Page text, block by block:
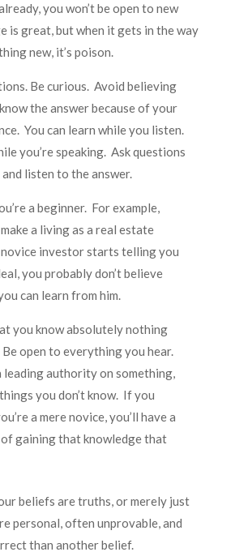
you won’t be open to new
is great, but when it gets in the way
new, it’s poison.
Be curious. Avoid believing
the answer because of your
You can learn while you listen.
you’re speaking. Ask questions
listen to the answer.
a beginner. For example,
a living as a real estate
novice investor starts telling you
you probably don’t believe
can learn from him.
you know absolutely nothing
open to everything you hear.
leading authority on something,
you don’t know. If you
a mere novice, you’ll have a
gaining that knowledge that
beliefs are truths, or merely just
personal, often unprovable, and
than another belief.